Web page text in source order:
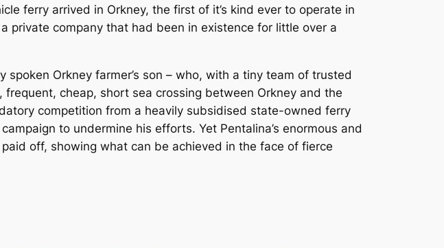
ferry arrived in Orkney, the first of it’s kind ever to operate in
private company that had been in existence for little over a
Orkney farmer’s son – who, with a tiny team of trusted
cheap, short sea crossing between Orkney and the
competition from a heavily subsidised state-owned ferry
to undermine his efforts. Yet Pentalina’s enormous and
off, showing what can be achieved in the face of fierce